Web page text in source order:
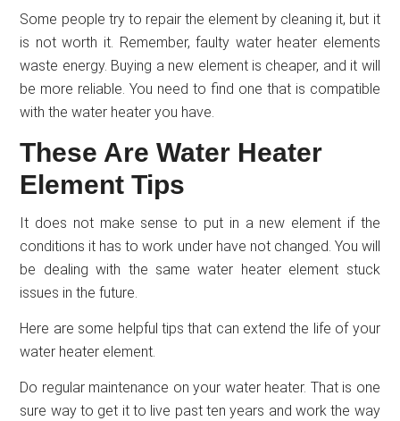
Some people try to repair the element by cleaning it, but it
is not worth it. Remember, faulty water heater elements
waste energy. Buying a new element is cheaper, and it will
be more reliable. You need to find one that is compatible
with the water heater you have.
These Are Water Heater
Element Tips
It does not make sense to put in a new element if the
conditions it has to work under have not changed. You will
be dealing with the same water heater element stuck
issues in the future.
Here are some helpful tips that can extend the life of your
water heater element.
Do regular maintenance on your water heater. That is one
sure way to get it to live past ten years and work the way